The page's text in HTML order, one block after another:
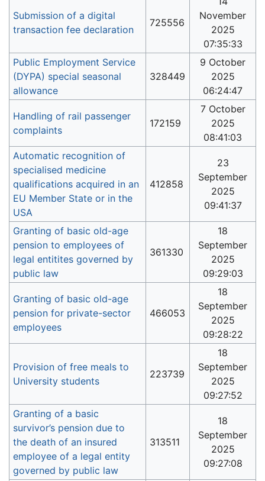
Submission of a digital
transaction fee declaration
725556
November
2025
07:35:33
Public Employment Service
(DYPA) special seasonal
allowance
328449
9 October
2025
06:24:47
Handling of rail passenger
complaints
172159
7 October
2025
08:41:03
Automatic recognition of
specialised medicine
qualifications acquired in an
EU Member State or in the
USA
412858
23
September
2025
09:41:37
Granting of basic old-age
pension to employees of
legal entitites governed by
public law
361330
18
September
2025
09:29:03
Granting of basic old-age
pension for private-sector
employees
466053
18
September
2025
09:28:22
Provision of free meals to
University students
223739
18
September
2025
09:27:52
Granting of a basic
survivor’s pension due to
the death of an insured
employee of a legal entity
governed by public law
313511
18
September
2025
09:27:08